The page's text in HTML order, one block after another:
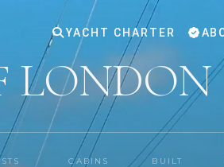
YACHT CHARTER
LONDON
CABINS BUILT